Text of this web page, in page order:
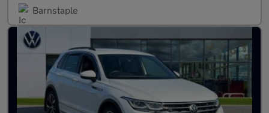
Barnstaple